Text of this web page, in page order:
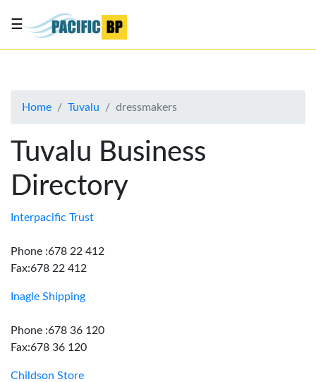
About
Advertise
Contact
Us
☰
Home Tuvalu dressmakers
Tuvalu Business
Directory
Interpacific Trust
Phone :678 22 412
Fax:678 22 412
Inagle Shipping
Phone :678 36 120
Fax:678 36 120
Childson Store